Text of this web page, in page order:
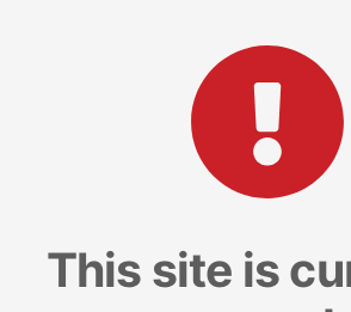
This site is